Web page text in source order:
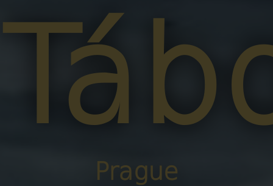
Prague